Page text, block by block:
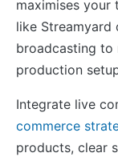
maximises your
like Streamyard
broadcasting to
production
Integrate live
commerce
products, clear